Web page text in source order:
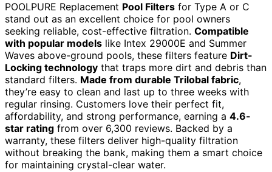
POOLPURE Replacement Pool Filters for Type A or C
stand out as an excellent choice for pool owners
seeking reliable, cost-effective filtration. Compatible
with popular models like Intex 29000E and Summer
Waves above-ground pools, these filters feature Dirt-
Locking technology that traps more dirt and debris than
standard filters. Made from durable Trilobal fabric,
they’re easy to clean and last up to three weeks with
regular rinsing. Customers love their perfect fit,
affordability, and strong performance, earning a 4.6-
star rating from over 6,300 reviews. Backed by a
warranty, these filters deliver high-quality filtration
without breaking the bank, making them a smart choice
for maintaining crystal-clear water.